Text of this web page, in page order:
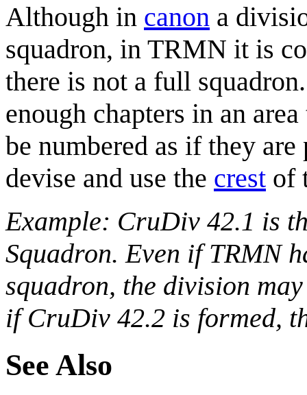
Although in canon a
squadron, in TRMN it is
there is not a full
enough chapters in an
be numbered as if they
devise and use the crest of
Example: CruDiv 42.1 is
Squadron. Even if TRMN
squadron, the division
if CruDiv 42.2 is formed,
See Also